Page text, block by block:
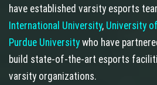
have established varsity esports
International University, University
Purdue University who have
build state-of-the-art esports
varsity organizations.